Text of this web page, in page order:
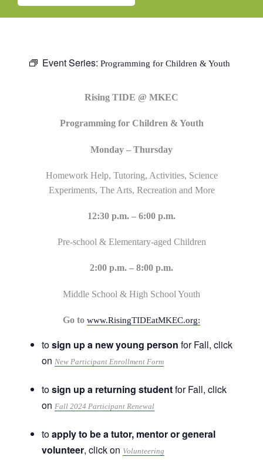
Event Series: Programming for Children & Youth
Rising TIDE @ MKEC
Programming for Children & Youth
Monday – Thursday
Homework Help, Tutoring, Activities, Science
Experiments, The Arts, Recreation and More
12:30 p.m. – 6:00 p.m.
Pre-school & Elementary-aged Children
2:00 p.m. – 8:00 p.m.
Middle School & High School Youth
Go to www.RisingTIDEatMKEC.org:
tosign up a new young person for Fall, click
on New Participant Enrollment Form
tosign up a returning studentfor Fall, click
on Fall 2024 Participant Renewal
toapply to be a tutor, mentor or general
volunteer, click on Volunteering